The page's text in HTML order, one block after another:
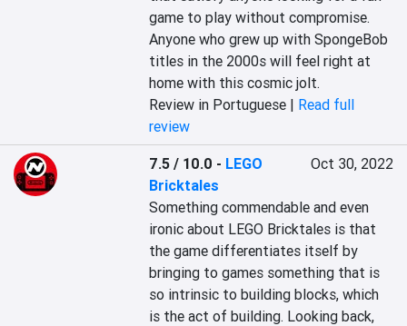
game to play without compromise.
Anyone who grew up with SpongeBob
titles in the 2000s will feel right at
home with this cosmic jolt.
Review in Portuguese | Read full
review
7.5 / 10.0 - LEGO
Bricktales
Oct 30, 2022
Something commendable and even
ironic about LEGO Bricktales is that
the game differentiates itself by
bringing to games something that is
so intrinsic to building blocks, which
is the act of building. Looking back,